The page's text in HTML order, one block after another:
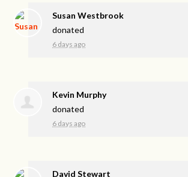
Susan Westbrook
donated
6 days ago
Kevin Murphy
donated
6 days ago
David Stewart